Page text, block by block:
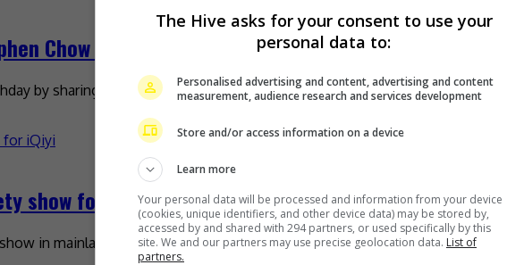
Chow on his birthday
by sharing a video of him interacting with the internet-famous dance group
show for iQiyi
in mainland China in collaboration with iQiyi. The show, which is called ”
The Hive asks for your consent to use your
personal data to:
Personalised advertising and content, advertising and content
measurement, audience research and services development
Store and/or access information on a device
Learn more
Your personal data will be processed and information from your device
(cookies, unique identifiers, and other device data) may be stored by,
accessed by and shared with 294 partners, or used specifically by this
site. We and our partners may use precise geolocation data. List of
partners.